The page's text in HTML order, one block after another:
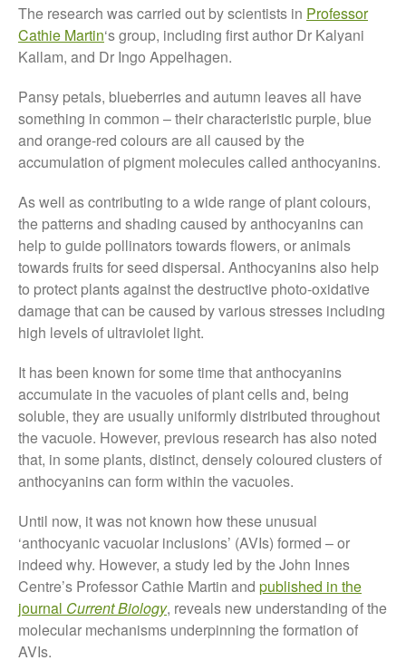
Potato
Chris WyveronFruitWatch:
Monitoring Fruit Tree Flowering
Dr Bernard Mooneyon
FruitWatch: Monitoring Fruit
Tree Flowering Dates
August 2022
March 2022
October 2021
September 2021
August 2021
July 2021
May 2021
April 2021
March 2021
February 2021
January 2021
The research was carried out by scientists in Professor
Cathie Martin‘s group, including first author Dr Kalyani
Kallam, and Dr Ingo Appelhagen.
Pansy petals, blueberries and autumn leaves all have
something in common – their characteristic purple, blue
and orange-red colours are all caused by the
accumulation of pigment molecules called anthocyanins.
As well as contributing to a wide range of plant colours,
the patterns and shading caused by anthocyanins can
help to guide pollinators towards flowers, or animals
towards fruits for seed dispersal. Anthocyanins also help
to protect plants against the destructive photo-oxidative
damage that can be caused by various stresses including
high levels of ultraviolet light.
It has been known for some time that anthocyanins
accumulate in the vacuoles of plant cells and, being
soluble, they are usually uniformly distributed throughout
the vacuole. However, previous research has also noted
that, in some plants, distinct, densely coloured clusters of
anthocyanins can form within the vacuoles.
Until now, it was not known how these unusual
‘anthocyanic vacuolar inclusions’ (AVIs) formed – or
indeed why. However, a study led by the John Innes
Centre’s Professor Cathie Martin and published in the
journal Current Biology, reveals new understanding of the
molecular mechanisms underpinning the formation of
AVIs.